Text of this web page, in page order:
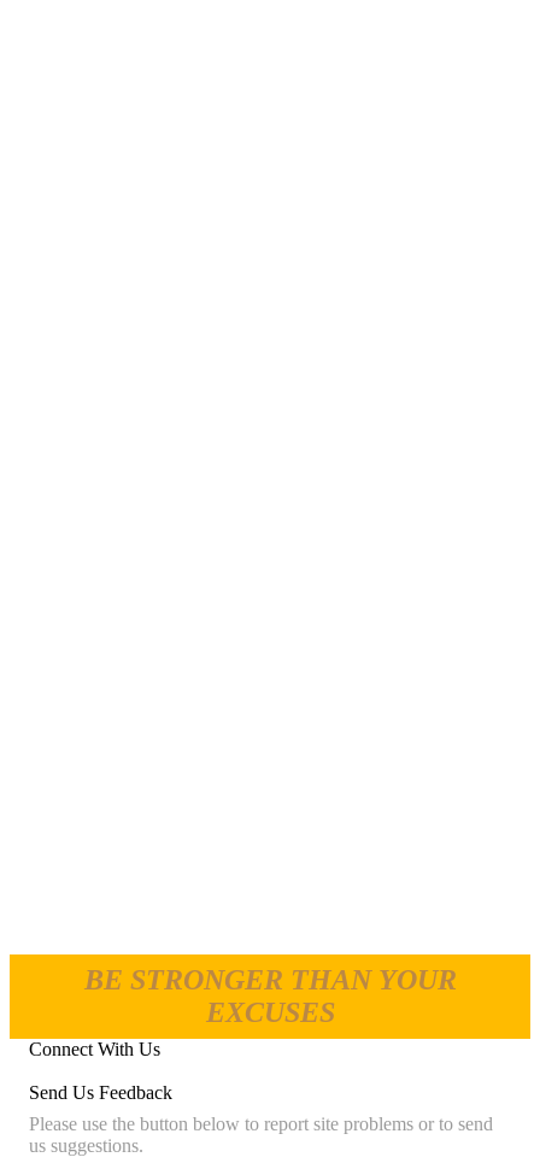
BE STRONGER THAN YOUR
EXCUSES
Connect With Us
Send Us Feedback
Please use the button below to report site problems or to send
us suggestions.